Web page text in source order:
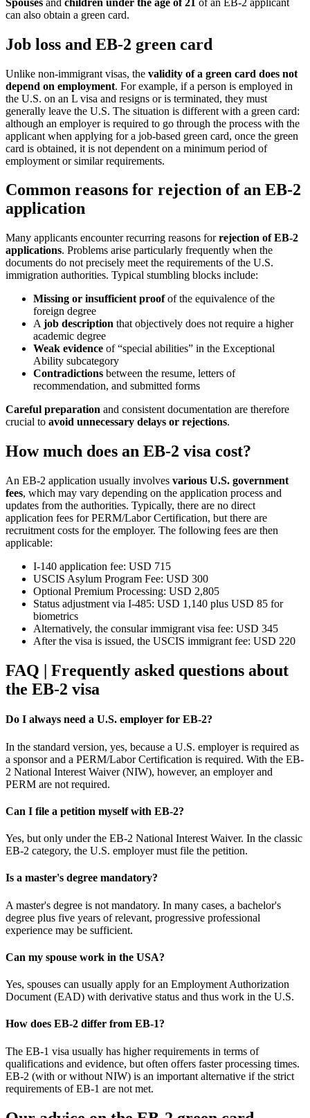
can also obtain a green card.
Job loss and EB-2 green card
Unlike non-immigrant visas, the validity of a green card does not
depend on employment. For example, if a person is employed in
the U.S. on an L visa and resigns or is terminated, they must
generally leave the U.S. The situation is different with a green card:
although an employer is required to go through the process with the
applicant when applying for a job-based green card, once the green
card is obtained, it is not dependent on a minimum period of
employment or similar requirements.
Common reasons for rejection of an EB-2
application
Many applicants encounter recurring reasons forrejection of EB-2
applications. Problems arise particularly frequently when the
documents do not precisely meet the requirements of the U.S.
immigration authorities. Typical stumbling blocks include:
Missing or insufficient proofof the equivalence of the
foreign degree
A job description that objectively does not require a higher
academic degree
Weak evidence of “special abilities” in the Exceptional
Ability subcategory
Contradictions between the resume, letters of
recommendation, and submitted forms
Careful preparation and consistent documentation are therefore
crucial to avoid unnecessary delays or rejections.
How much does an EB-2 visa cost?
An EB-2 application usually involves various U.S. government
fees, which may vary depending on the application process and
updates from the authorities. Typically, there are no direct
application fees for PERM/Labor Certification, but there are
recruitment costs for the employer. The following fees are then
applicable:
I-140 application fee: USD 715
USCIS Asylum Program Fee: USD 300
Optional Premium Processing: USD 2,805
Status adjustment via I-485: USD 1,140 plus USD 85 for
biometrics
Alternatively, the consular immigrant visa fee: USD 345
After the visa is issued, the USCIS immigrant fee: USD 220
FAQ | Frequently asked questions about
the EB-2 visa
Do I always need a U.S. employer for EB-2?
In the standard version, yes, because a U.S. employer is required as
a sponsor and a PERM/Labor Certification is required. With the EB-
2 National Interest Waiver (NIW), however, an employer and
PERM are not required.
Can I file a petition myself with EB-2?
Yes, but only under the EB-2 National Interest Waiver. In the classic
EB-2 category, the U.S. employer must file the petition.
Is a master's degree mandatory?
A master's degree is not mandatory. In many cases, a bachelor's
degree plus five years of relevant, progressive professional
experience may be sufficient.
Can my spouse work in the USA?
Yes, spouses can usually apply for an Employment Authorization
Document (EAD) with derivative status and thus work in the U.S.
How does EB-2 differ from EB-1?
The EB-1 visa usually has higher requirements in terms of
qualifications and evidence, but often offers faster processing times.
EB-2 (with or without NIW) is an important alternative if the strict
requirements of EB-1 are not met.